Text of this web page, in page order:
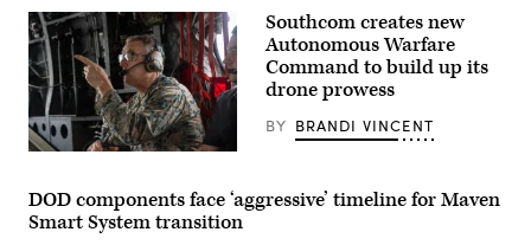
on
June
18,
2026.
(Army
photo)
infrastructure
section
chief
assigned
to
the
378th
Expeditionary
Communications
assembling
a
communications
U.S.
Corps
Gen.
Francis
Southcom creates new
Autonomous Warfare
Command to build up its
drone prowess
BY BRANDI VINCENT
DOD components face ‘aggressive’ timeline for Maven
Smart System transition